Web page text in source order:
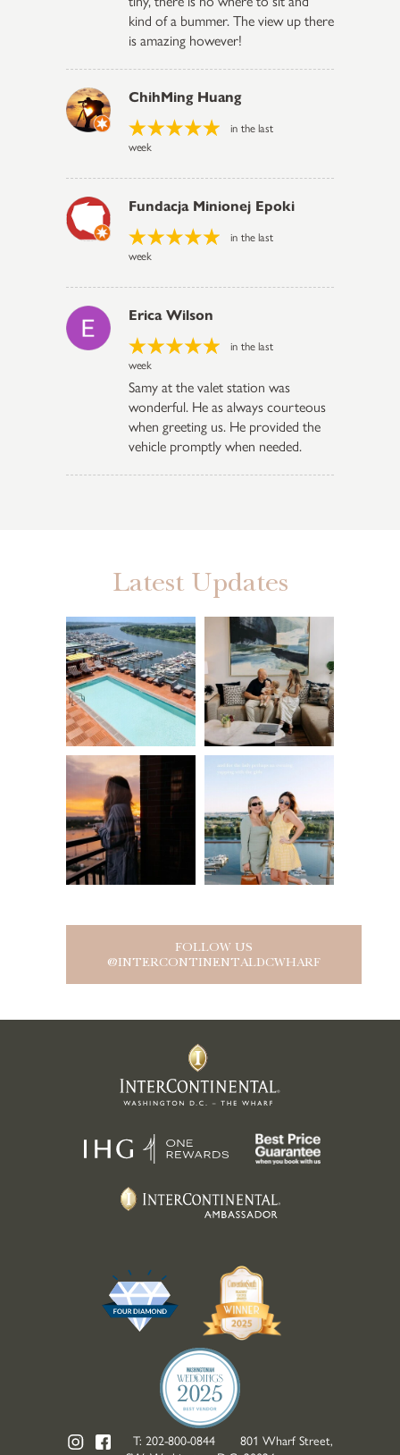
kind of a bummer. The view up there
is amazing however!
ChihMing Huang
in the last
week
Fundacja Minionej Epoki
in the last
week
Erica Wilson
in the last
week
Samy at the valet station was
wonderful. He as always courteous
when greeting us. He provided the
vehicle promptly when needed.
Latest Updates
FOLLOW US
@INTERCONTINENTALDCWHARF
T: 202-800-0844801 Wharf Street,